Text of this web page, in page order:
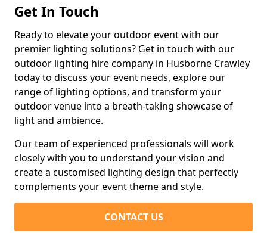
Get In Touch
Ready to elevate your outdoor event with our
premier lighting solutions? Get in touch with our
outdoor lighting hire company in Husborne Crawley
today to discuss your event needs, explore our
range of lighting options, and transform your
outdoor venue into a breath-taking showcase of
light and ambience.
Our team of experienced professionals will work
closely with you to understand your vision and
create a customised lighting design that perfectly
complements your event theme and style.
CONTACT US